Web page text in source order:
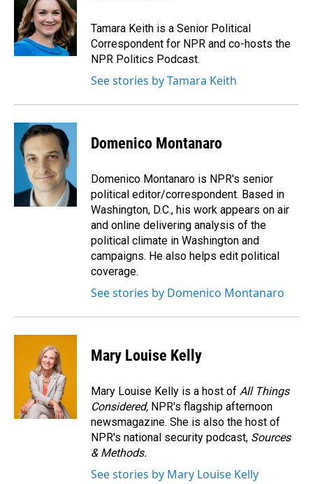
o
k
d
I
n
Tamara Keith is a Senior Political
Correspondent for NPR and co-hosts the
NPR Politics Podcast.
See stories by Tamara Keith
Domenico Montanaro
Domenico Montanaro is NPR's senior
political editor/correspondent. Based in
Washington, D.C., his work appears on air
and online delivering analysis of the
political climate in Washington and
campaigns. He also helps edit political
coverage.
See stories by Domenico Montanaro
Mary Louise Kelly
Mary Louise Kelly is a host of All Things
Considered, NPR's flagship afternoon
newsmagazine. She is also the host of
NPR's national security podcast, Sources
& Methods.
See stories by Mary Louise Kelly